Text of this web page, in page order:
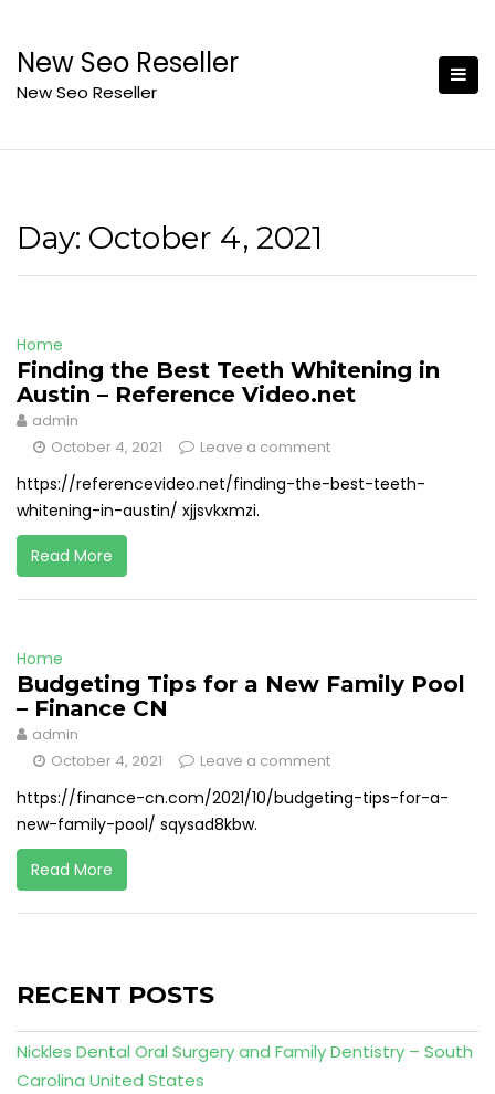
content
New Seo Reseller
New Seo Reseller
Day: October 4, 2021
Home
Finding the Best Teeth Whitening in
Austin – Reference Video.net
admin
October 4, 2021
Leave a comment
https://referencevideo.net/finding-the-best-teeth-
whitening-in-austin/ xjjsvkxmzi.
Read More
Home
Budgeting Tips for a New Family Pool
– Finance CN
admin
October 4, 2021
Leave a comment
https://finance-cn.com/2021/10/budgeting-tips-for-a-
new-family-pool/ sqysad8kbw.
Read More
RECENT POSTS
Nickles Dental Oral Surgery and Family Dentistry – South
Carolina United States